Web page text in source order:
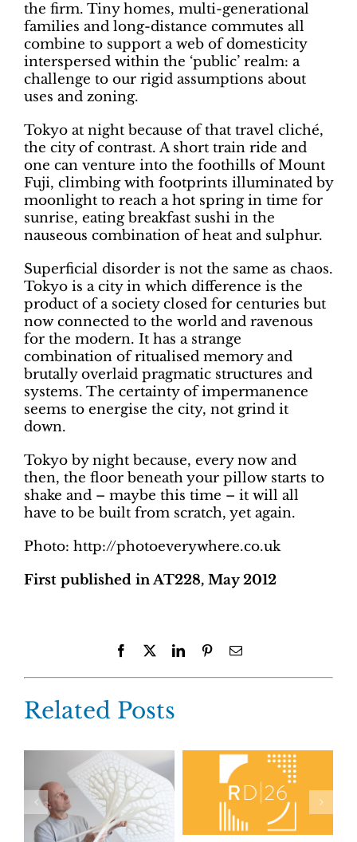
the firm. Tiny homes, multi-generational
families and long-distance commutes all
combine to support a web of domesticity
interspersed within the ‘public’ realm: a
challenge to our rigid assumptions about
uses and zoning.
Tokyo at night because of that travel cliché,
the city of contrast. A short train ride and
one can venture into the foothills of Mount
Fuji, climbing with footprints illuminated by
moonlight to reach a hot spring in time for
sunrise, eating breakfast sushi in the
nauseous combination of heat and sulphur.
Superficial disorder is not the same as chaos.
Tokyo is a city in which difference is the
product of a society closed for centuries but
now connected to the world and ravenous
for the modern. It has a strange
combination of ritualised memory and
brutally overlaid pragmatic structures and
systems. The certainty of impermanence
seems to energise the city, not grind it
down.
Tokyo by night because, every now and
then, the floor beneath your pillow starts to
shake and – maybe this time – it will all
have to be built from scratch, yet again.
Photo: http://photoeverywhere.co.uk
First published in AT228, May 2012
Facebook LinkedInPinterestEmail
Related Posts